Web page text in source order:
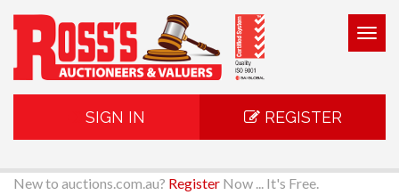
SIGN IN REGISTER
New to auctions.com.au? Register Now ... It's Free.